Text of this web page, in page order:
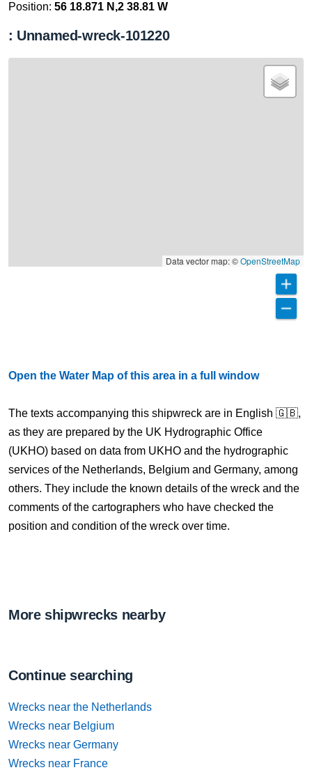
Position: 56 18.871 N,2 38.81 W
: Unnamed-wreck-101220
Data vector map: ©OpenStreetMap
Open the Water Map of this area in a full window
The texts accompanying this shipwreck are in English 🇬🇧,
as they are prepared by the UK Hydrographic Office
(UKHO) based on data from UKHO and the hydrographic
services of the Netherlands, Belgium and Germany, among
others. They include the known details of the wreck and the
comments of the cartographers who have checked the
position and condition of the wreck over time.
More shipwrecks nearby
Continue searching
Wrecks near the Netherlands
Wrecks near Belgium
Wrecks near Germany
Wrecks near France